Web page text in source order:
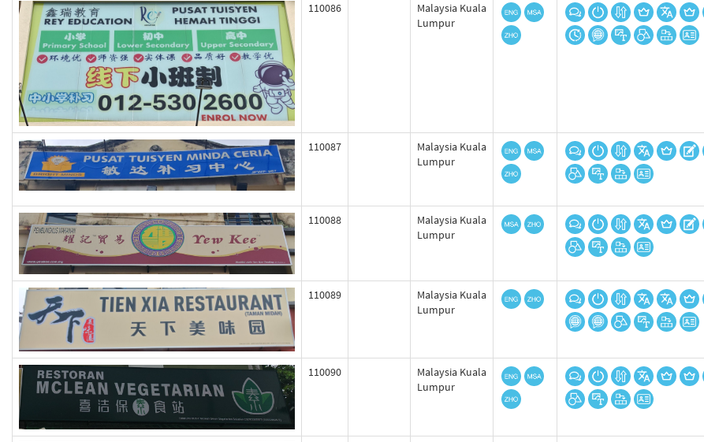
110086
Malaysia Kuala
Lumpur
110087
Malaysia Kuala
Lumpur
110088
Malaysia Kuala
Lumpur
110089
Malaysia Kuala
Lumpur
110090
Malaysia Kuala
Lumpur